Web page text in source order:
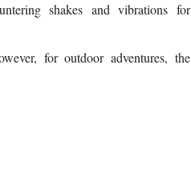
shakes and vibrations for
for outdoor adventures, the